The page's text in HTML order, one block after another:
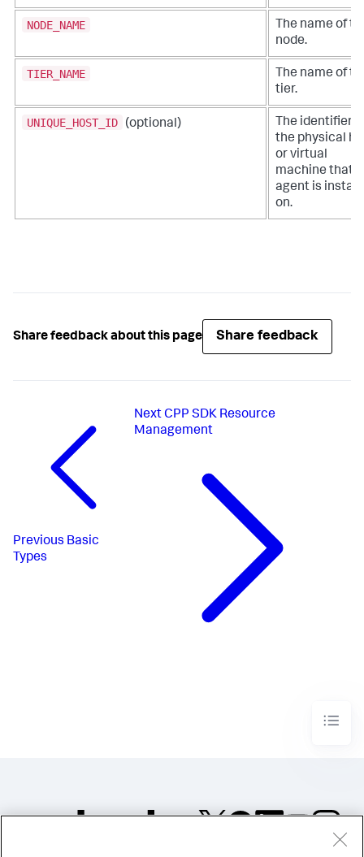
NODE_NAME
The name of
node.
TIER_NAME
The name of
tier.
UNIQUE_HOST_ID (optional)
The identifier
the physical
or virtual
machine that
agent is
on.
Share feedback about this page Share feedback
Previous Basic
Types
Next CPP SDK Resource
Management